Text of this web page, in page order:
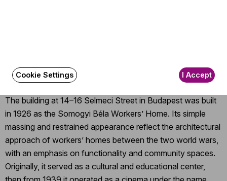
About the event
The building at 14–16 Selmeci Street in Budapest was built
in 1926 as the Somogyi Béla Workers’ Home. Its simple
massing and restrained appearance reflect the architectural
approach of workers’ homes between the two world wars,
with an emphasis on functionality and community spaces.
Originally, it served as a cultural and educational center,
Cookie Settings I Accept